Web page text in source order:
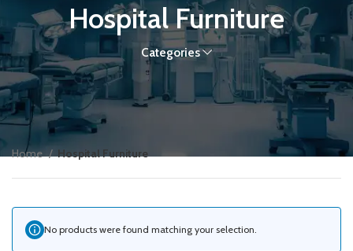
Hospital Furniture
Categories
Home Hospital Furniture
No products were found matching your selection.